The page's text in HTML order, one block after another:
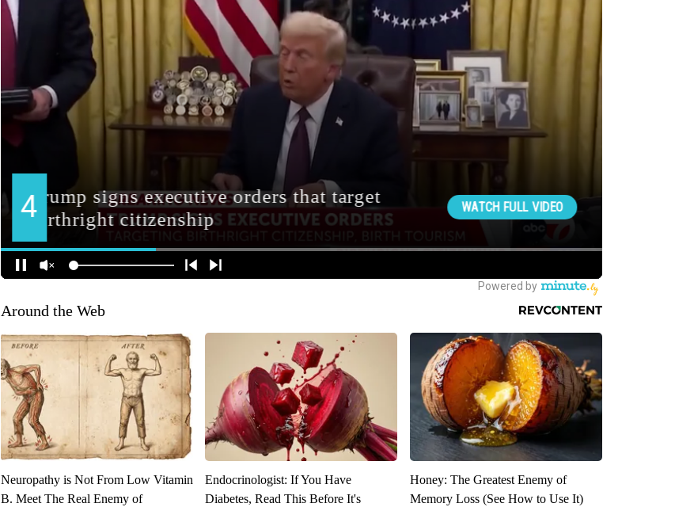
Around the Web
Neuropathy is Not From Low Vitamin
B. Meet The Real Enemy of
Endocrinologist: If You Have
Diabetes, Read This Before It's
Honey: The Greatest Enemy of
Memory Loss (See How to Use It)